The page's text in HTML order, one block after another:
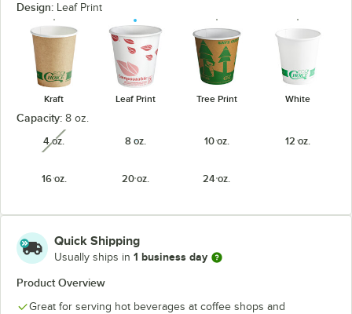
Design: Leaf Print
Kraft Leaf Print Tree Print White
Capacity: 8 oz.
4 oz.unavailable 8 oz. 10 oz. 12 oz.
16 oz. 20 oz. 24 oz.
Quick Shipping
Usually ships in 1 business day
Product Overview
Great for serving hot beverages at coffee shops and